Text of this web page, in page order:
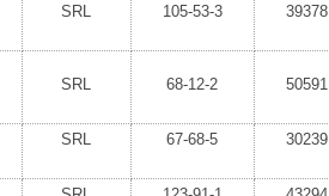
SRL 105-53-3 39378
SRL 68-12-2 50591
SRL 67-68-5 30239